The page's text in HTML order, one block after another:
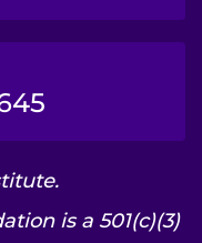
is a 501(c)(3)